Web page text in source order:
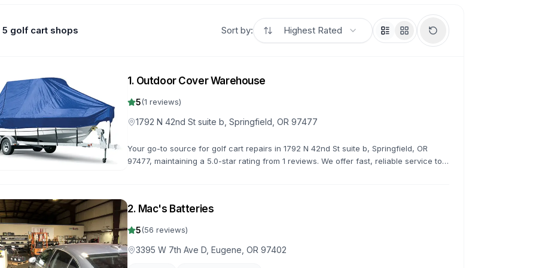
5 golf cart shops Sort by: Highest Rated
1 . Outdoor Cover Warehouse
5(1 reviews)
1792 N 42nd St suite b, Springfield, OR 97477
Your go-to source for golf cart repairs in 1792 N 42nd St suite b, Springfield, OR
97477, maintaining a 5.0-star rating from 1 reviews. We offer fast, reliable service to
2. Mac's Batteries
5(56 reviews)
3395 W 7th Ave D, Eugene, OR 97402